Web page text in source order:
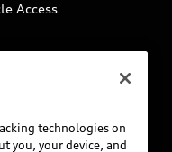
Access
technologies on
you, your device, and